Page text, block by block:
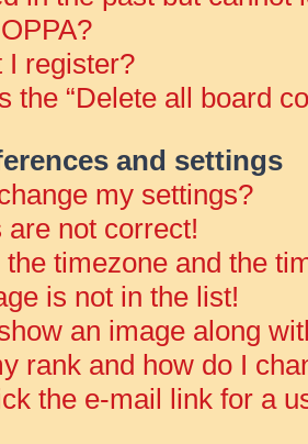
I register?
the “Delete all board
and settings
my settings?
not correct!
the timezone and the
is not in the list!
an image along
rank and how do I
the e-mail link for a